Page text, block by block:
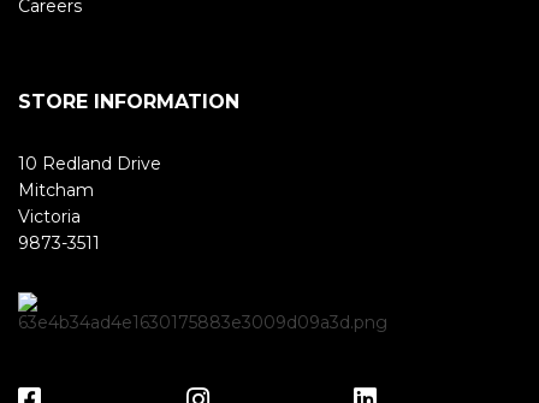
Careers
STORE INFORMATION
10 Redland Drive
Mitcham
Victoria
9873-3511